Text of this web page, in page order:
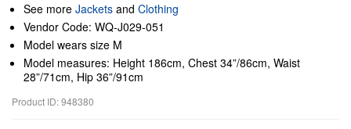
See more Jackets and Clothing
Vendor Code: WQ-J029-051
Model wears size M
Model measures: Height 186cm, Chest 34”/86cm, Waist
28”/71cm, Hip 36”/91cm
Product ID: 948380